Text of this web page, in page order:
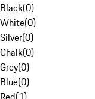
Black(0)
White(0)
Silver(0)
Chalk(0)
Grey(0)
Blue(0)